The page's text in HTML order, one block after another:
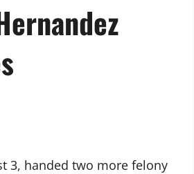
3, handed two more felony